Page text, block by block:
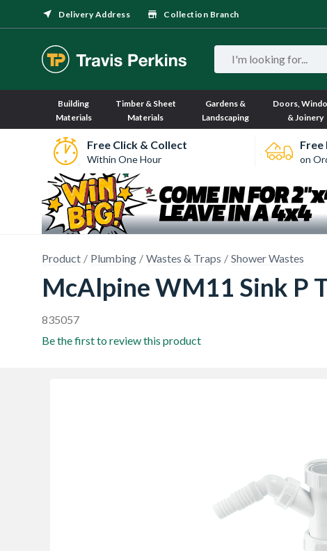
Delivery Address Collection Branch
Building
Materials
Timber & Sheet
Materials
Gardens &
Landscaping
Doors,
& Joinery
Free Click & Collect
Within One Hour
Free
on
Product Plumbing Wastes & Traps Shower Wastes
McAlpine WM11 Sink P
835057
Be the first to review this product